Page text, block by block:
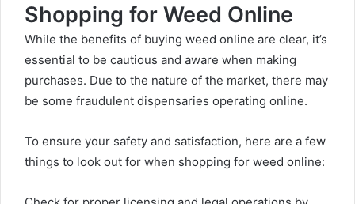
Shopping for Weed Online
While the benefits of buying weed online are clear, it’s
essential to be cautious and aware when making
purchases. Due to the nature of the market, there may
be some fraudulent dispensaries operating online.
To ensure your safety and satisfaction, here are a few
things to look out for when shopping for weed online: